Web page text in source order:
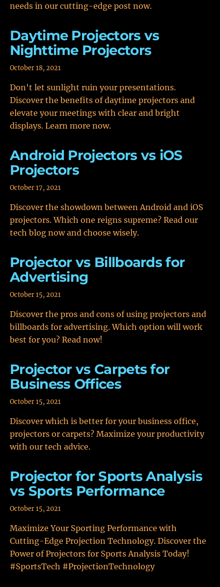
needs in our cutting-edge post now.
Daytime Projectors vs
Nighttime Projectors
October 18, 2021
Don't let sunlight ruin your presentations.
Discover the benefits of daytime projectors and
elevate your meetings with clear and bright
displays. Learn more now.
Android Projectors vs iOS
Projectors
October 17, 2021
Discover the showdown between Android and iOS
projectors. Which one reigns supreme? Read our
tech blog now and choose wisely.
Projector vs Billboards for
Advertising
October 15, 2021
Discover the pros and cons of using projectors and
billboards for advertising. Which option will work
best for you? Read now!
Projector vs Carpets for
Business Offices
October 15, 2021
Discover which is better for your business office,
projectors or carpets? Maximize your productivity
with our tech advice.
Projector for Sports Analysis
vs Sports Performance
October 15, 2021
Maximize Your Sporting Performance with
Cutting-Edge Projection Technology. Discover the
Power of Projectors for Sports Analysis Today!
#SportsTech #ProjectionTechnology